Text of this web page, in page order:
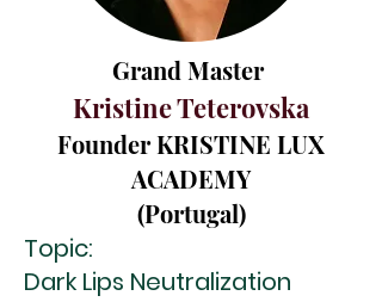
Grand Master
Kristine Teterovska
Founder KRISTINE LUX
ACADEMY
(Portugal)
Topic:
Dark Lips Neutralization